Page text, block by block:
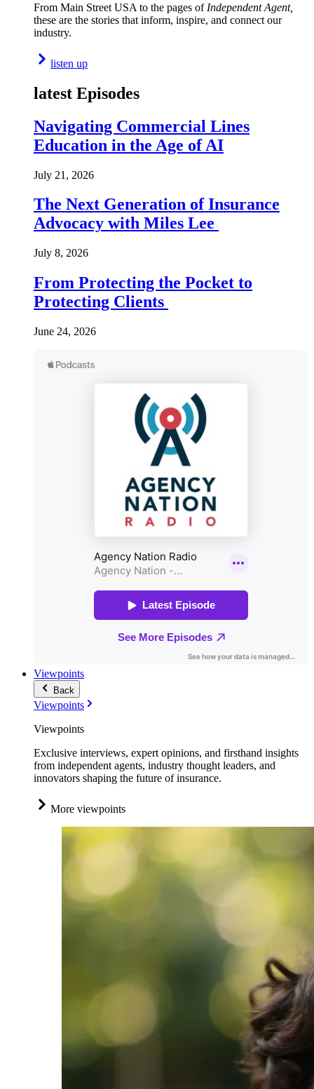
From Main Street USA to the pages of Independent Agent,
these are the stories that inform, inspire, and connect our
industry.
listen up
latest Episodes
Navigating Commercial Lines
Education in the Age of AI
July 21, 2026
The Next Generation of Insurance
Advocacy with Miles Lee
July 8, 2026
From Protecting the Pocket to
Protecting Clients
June 24, 2026
Viewpoints
Back
Viewpoints
Viewpoints
Exclusive interviews, expert opinions, and firsthand insights
from independent agents, industry thought leaders, and
innovators shaping the future of insurance.
More viewpoints